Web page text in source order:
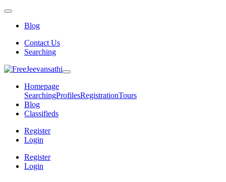
Blog
Contact Us
Searching
Homepage
SearchingProfilesRegistrationTours
Blog
Classifieds
Register
Login
Register
Login